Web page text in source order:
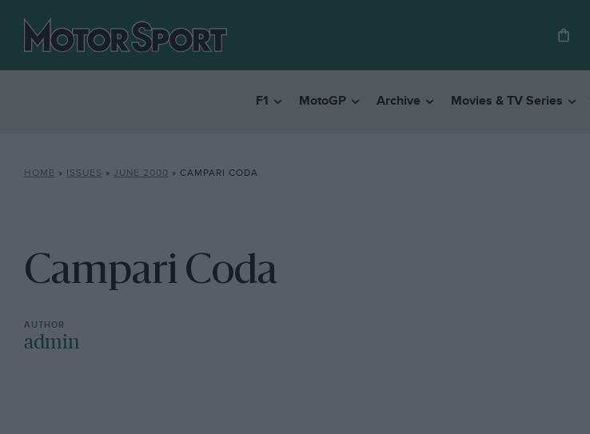
F1 MotoGP Archive Movies & TV Series
HOME » ISSUES » JUNE 2000 » CAMPARI CODA
Campari Coda
admin